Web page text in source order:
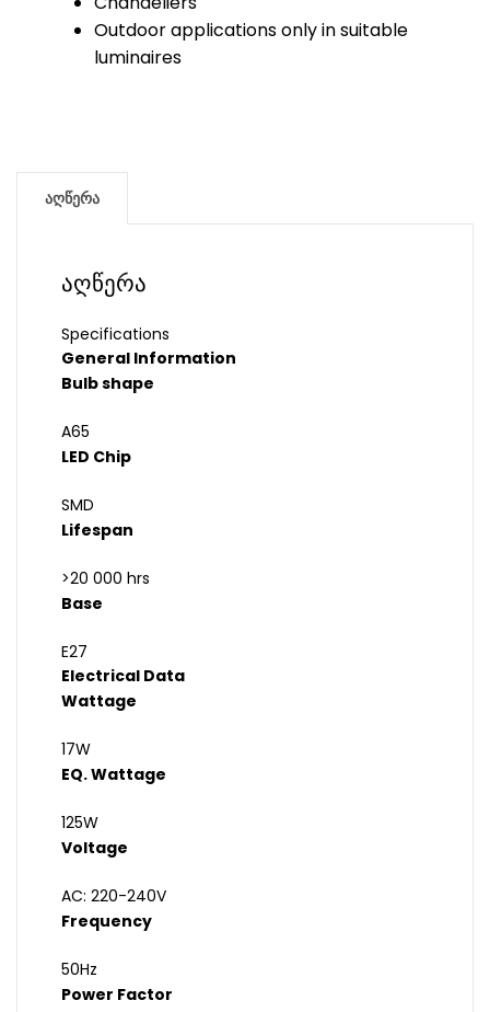
Outdoor applications only in suitable
luminaires
აღწერა
აღწერა
Specifications
General Information
Bulb shape
A65
LED Chip
SMD
Lifespan
>20 000 hrs
Base
E27
Electrical Data
Wattage
17W
EQ. Wattage
125W
Voltage
AC: 220-240V
Frequency
50Hz
Power Factor